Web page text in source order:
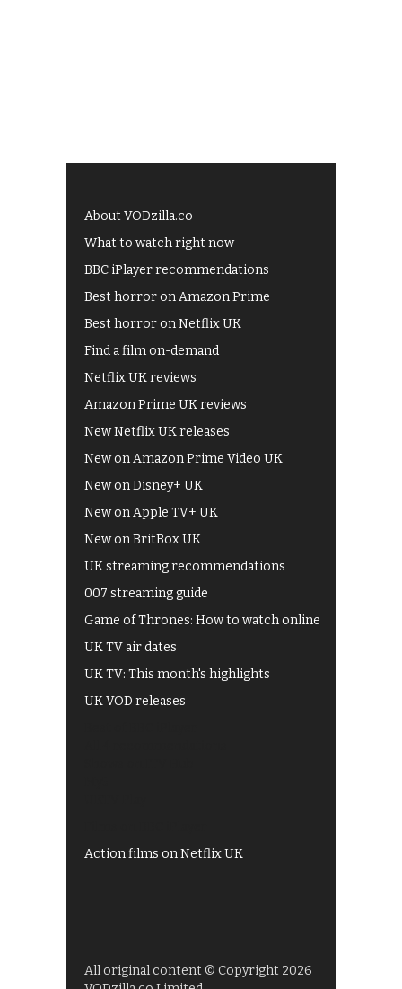
About VODzilla.co
What to watch right now
BBC iPlayer recommendations
Best horror on Amazon Prime
Best horror on Netflix UK
Find a film on-demand
Netflix UK reviews
Amazon Prime UK reviews
New Netflix UK releases
New on Amazon Prime Video UK
New on Disney+ UK
New on Apple TV+ UK
New on BritBox UK
UK streaming recommendations
007 streaming guide
Game of Thrones: How to watch online
UK TV air dates
UK TV: This month's highlights
UK VOD releases
Action films on Netflix UK
All original content © Copyright 2026